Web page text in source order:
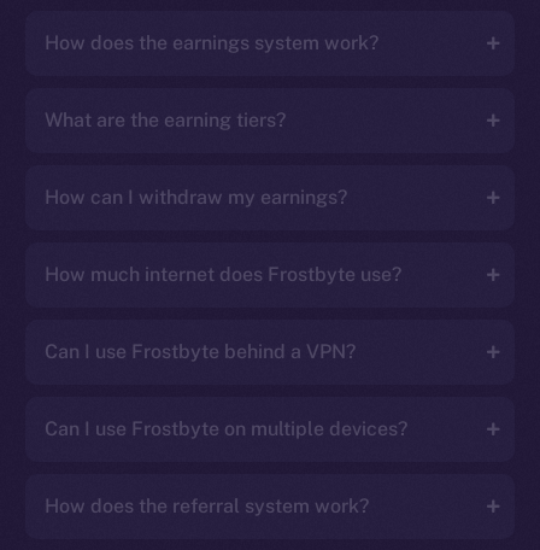
How does the earnings system work?
What are the earning tiers?
How can I withdraw my earnings?
How much internet does Frostbyte use?
Can I use Frostbyte behind a VPN?
Can I use Frostbyte on multiple devices?
How does the referral system work?